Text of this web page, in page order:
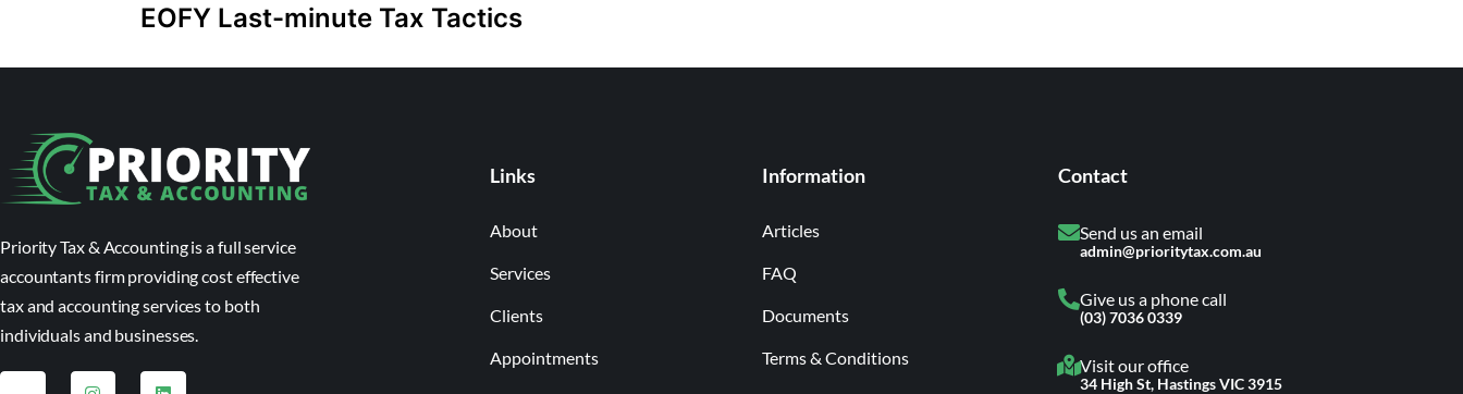
EOFY Last-minute Tax Tactics
Priority Tax & Accounting is a full service
accountants firm providing cost effective
tax and accounting services to both
individuals and businesses.
Links
About
Services
Clients
Appointments
Information
Articles
FAQ
Documents
Terms & Conditions
Contact
Send us an email
admin@prioritytax.com.au
Give us a phone call
(03) 7036 0339
Visit our office
34 High St, Hastings VIC 3915